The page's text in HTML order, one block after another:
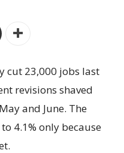
cut 23,000 jobs last
revisions shaved
and June. The
4.1% only because